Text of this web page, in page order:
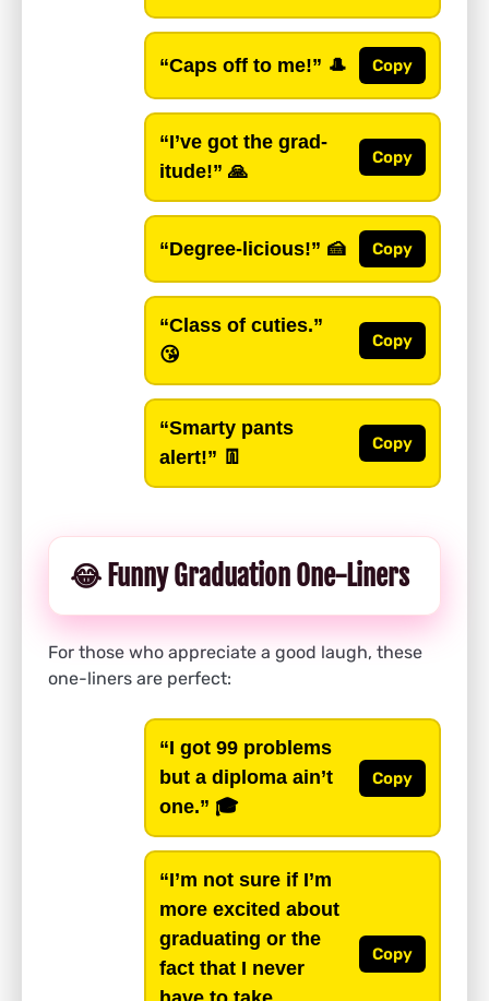
“Caps off to me!” 🎩 Copy
“I’ve got the grad-
itude!” 🙏
Copy
“Degree-licious!” 🍰 Copy
“Class of cuties.”
😘
Copy
“Smarty pants
alert!” 👖
Copy
😂 Funny Graduation One-Liners
For those who appreciate a good laugh, these
one-liners are perfect:
“I got 99 problems
but a diploma ain’t
one.” 🎓
Copy
“I’m not sure if I’m
more excited about
graduating or the
fact that I never
Copy